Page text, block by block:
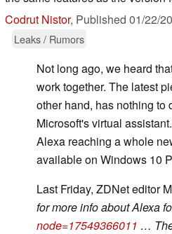
Codrut Nistor, Published 01/22/
Leaks / Rumors
Not long ago, we heard
work together. The latest
other hand, has nothing to
Microsoft's virtual
Alexa reaching a whole
available on Windows 10
Last Friday, ZDNet editor
for more info about Alexa
node=17549366011 …